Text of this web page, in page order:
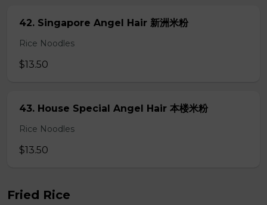
42. Singapore Angel Hair 新洲米粉
Rice Noodles
$13.50
43. House Special Angel Hair 本楼米粉
Rice Noodles
$13.50
Fried Rice